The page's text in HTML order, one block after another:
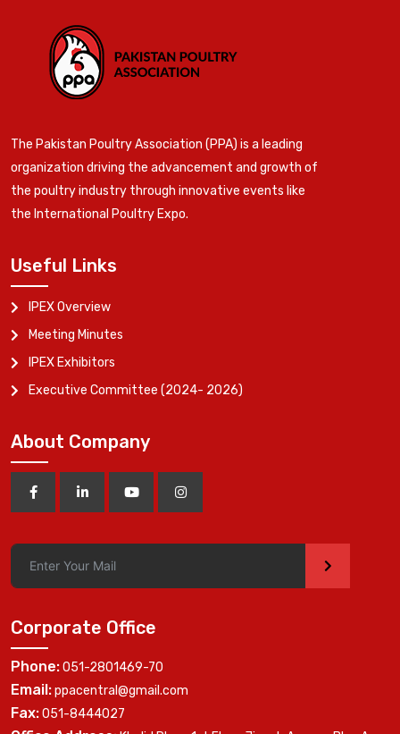
The Pakistan Poultry Association (PPA) is a leading
organization driving the advancement and growth of
the poultry industry through innovative events like
the International Poultry Expo.
Useful Links
IPEX Overview
Meeting Minutes
IPEX Exhibitors
Executive Committee (2024- 2026)
About Company
>
Corporate Office
Phone:051-2801469-70
Email:ppacentral@gmail.com
Fax:051-8444027